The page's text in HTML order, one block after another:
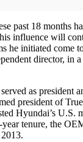
past 18 months
influence will
he initiated come
director, in a
as president
president of
Hyundai’s U.S.
tenure, the